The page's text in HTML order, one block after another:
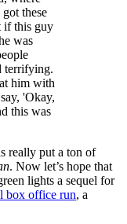
these
if this guy
was
terrifying.
him with
'Okay,
this was
really put a ton of
. Now let’s hope that
lights a sequel for
box office run, a